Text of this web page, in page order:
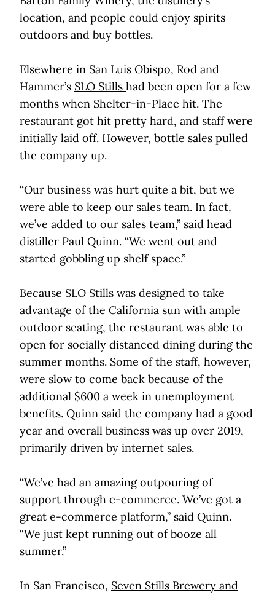
location, and people could enjoy spirits
outdoors and buy bottles.
Elsewhere in San Luis Obispo, Rod and
Hammer’s SLO Stills had been open for a few
months when Shelter-in-Place hit. The
restaurant got hit pretty hard, and staff were
initially laid off. However, bottle sales pulled
the company up.
“Our business was hurt quite a bit, but we
were able to keep our sales team. In fact,
we’ve added to our sales team,” said head
distiller Paul Quinn. “We went out and
started gobbling up shelf space.”
Because SLO Stills was designed to take
advantage of the California sun with ample
outdoor seating, the restaurant was able to
open for socially distanced dining during the
summer months. Some of the staff, however,
were slow to come back because of the
additional $600 a week in unemployment
benefits. Quinn said the company had a good
year and overall business was up over 2019,
primarily driven by internet sales.
“We’ve had an amazing outpouring of
support through e-commerce. We’ve got a
great e-commerce platform,” said Quinn.
“We just kept running out of booze all
summer.”
In San Francisco, Seven Stills Brewery and